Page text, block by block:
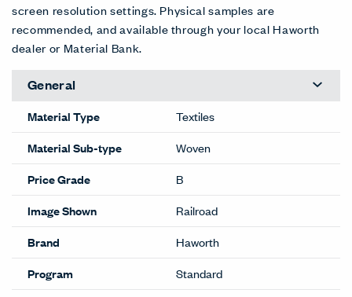
screen resolution settings. Physical samples are
recommended, and available through your local Haworth
dealer or Material Bank.
General
Material Type
Textiles
Material Sub-type
Woven
Price Grade
B
Image Shown
Railroad
Brand
Haworth
Program
Standard